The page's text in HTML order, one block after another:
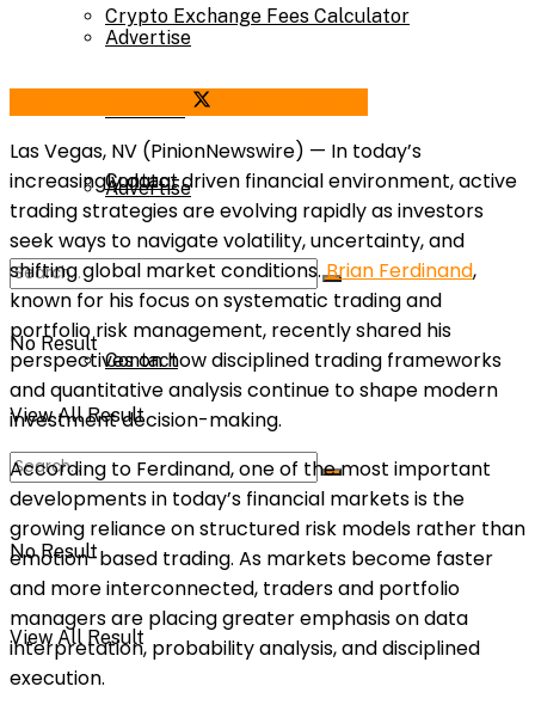
Crypto Exchange Fees Calculator
Advertise
Parnters
Contact
No Result
View All Result
Advertise
Contact
No Result
View All Result
Las Vegas, NV (PinionNewswire) — In today’s
increasingly data-driven financial environment, active
trading strategies are evolving rapidly as investors
seek ways to navigate volatility, uncertainty, and
shifting global market conditions.Brian Ferdinand,
known for his focus on systematic trading and
portfolio risk management, recently shared his
perspectives on how disciplined trading frameworks
and quantitative analysis continue to shape modern
investment decision-making.
According to Ferdinand, one of the most important
developments in today’s financial markets is the
growing reliance on structured risk models rather than
emotion-based trading. As markets become faster
and more interconnected, traders and portfolio
managers are placing greater emphasis on data
interpretation, probability analysis, and disciplined
execution.